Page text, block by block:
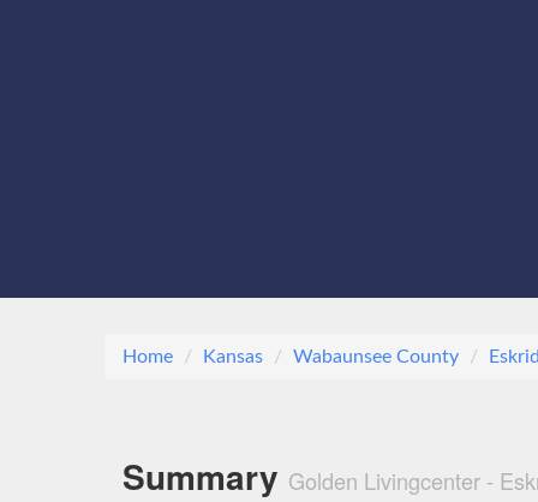
Home Kansas Wabaunsee County
Summary Golden Livingcenter -